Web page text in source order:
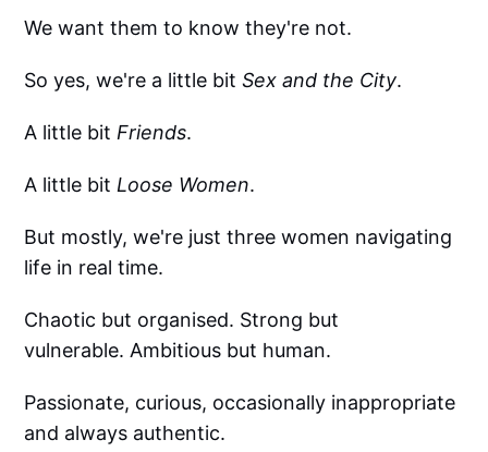
We want them to know they're not.
So yes, we're a little bitSex and the City.
A little bit Friends.
A little bit Loose Women.
But mostly, we're just three women navigating
life in real time.
Chaotic but organised. Strong but
vulnerable. Ambitious but human.
Passionate, curious, occasionally inappropriate
and always authentic.